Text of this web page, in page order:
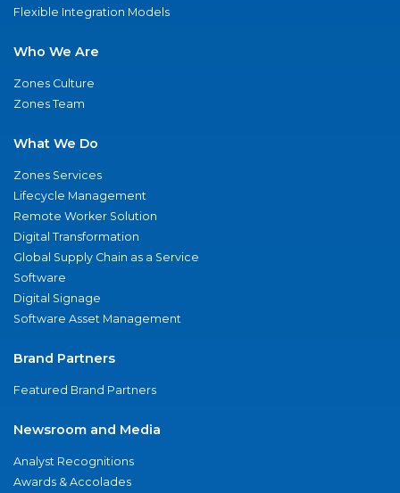
Flexible Integration Models
Who We Are
Zones Culture
Zones Team
What We Do
Zones Services
Lifecycle Management
Remote Worker Solution
Digital Transformation
Global Supply Chain as a Service
Software
Digital Signage
Software Asset Management
Brand Partners
Featured Brand Partners
Newsroom and Media
Analyst Recognitions
Awards & Accolades